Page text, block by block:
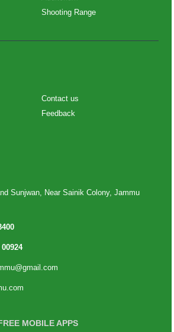
Shooting Range
Contact us
Feedback
Sunjwan, Near Sainik Colony, Jammu
MOBILE APPS